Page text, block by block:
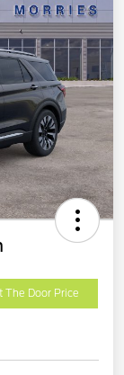
The Door Price